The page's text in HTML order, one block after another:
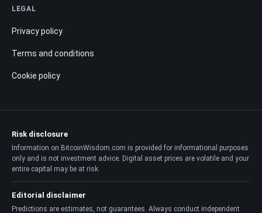
LEGAL
Privacy policy
Terms and conditions
Cookie policy
Risk disclosure
Information on BitcoinWisdom.com is provided for informational purposes
only and is not investment advice. Digital asset prices are volatile and your
entire capital may be at risk.
Editorial disclaimer
Predictions are estimates, not guarantees. Always conduct independent